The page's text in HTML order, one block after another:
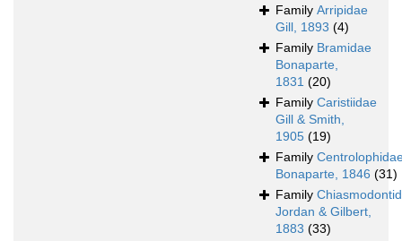
Family Arripidae
Gill, 1893 (4)
Family Bramidae
Bonaparte,
1831 (20)
Family Caristiidae
Gill & Smith,
1905 (19)
Family
Bonaparte, 1846 (31)
Family
Jordan & Gilbert,
1883 (33)